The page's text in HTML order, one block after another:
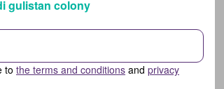
Territory
8 sq.ft
gulistan colony
to the terms and conditions and privacy